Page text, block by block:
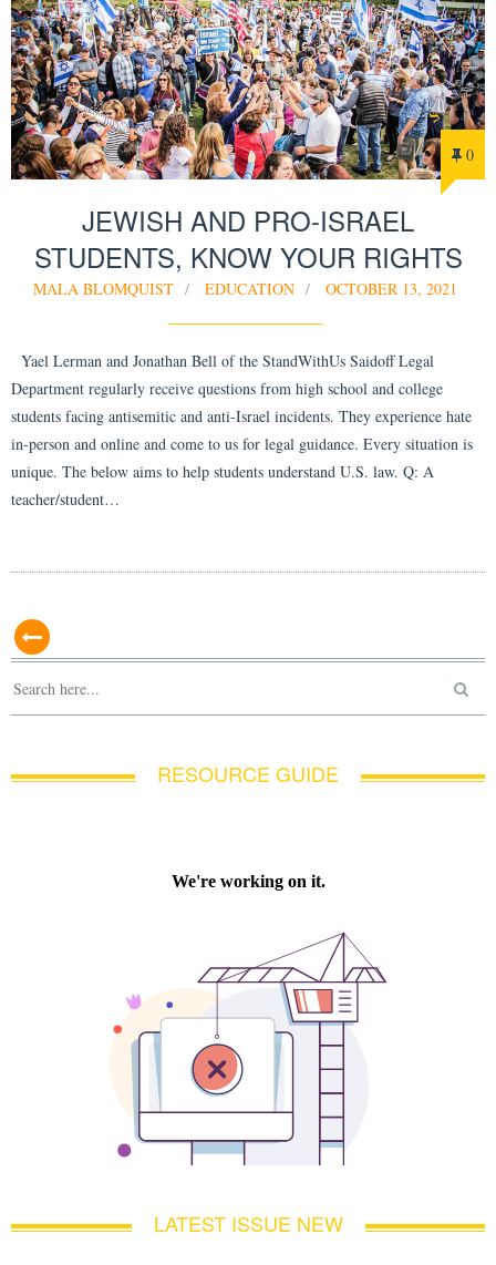
0
JEWISH AND PRO-ISRAEL
STUDENTS, KNOW YOUR RIGHTS
MALA BLOMQUIST EDUCATION OCTOBER 13, 2021
Yael Lerman and Jonathan Bell of the StandWithUs Saidoff Legal
Department regularly receive questions from high school and college
students facing antisemitic and anti-Israel incidents. They experience hate
in-person and online and come to us for legal guidance. Every situation is
unique. The below aims to help students understand U.S. law. Q: A
teacher/student…
RESOURCE GUIDE
LATEST ISSUE NEW